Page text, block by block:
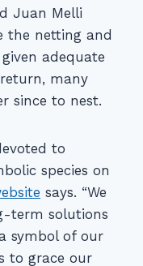
Juan Melli
the netting and
adequate
many
since to nest.
to
species on
says. “We
term solutions
symbol of our
to grace our